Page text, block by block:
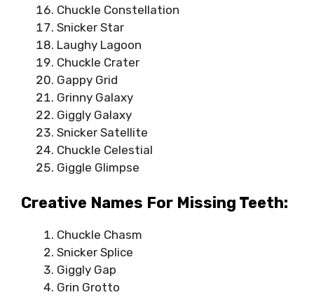
Chuckle Constellation
Snicker Star
Laughy Lagoon
Chuckle Crater
Gappy Grid
Grinny Galaxy
Giggly Galaxy
Snicker Satellite
Chuckle Celestial
Giggle Glimpse
Creative Names For Missing Teeth:
Chuckle Chasm
Snicker Splice
Giggly Gap
Grin Grotto